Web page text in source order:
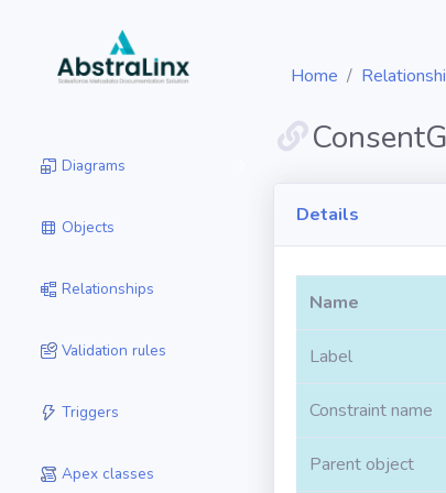
Diagrams
Objects
Relationships
Validation rules
Triggers
Apex classes
Home
Details
Name
Label
Constraint name
Parent object